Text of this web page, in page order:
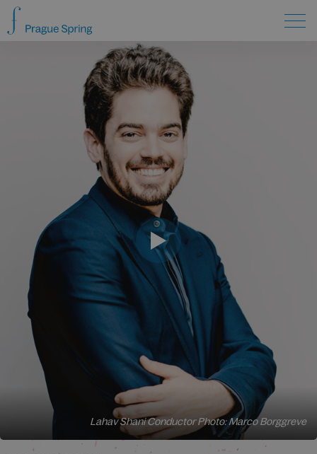
Lahav Shani Conductor Photo: Marco Borggreve